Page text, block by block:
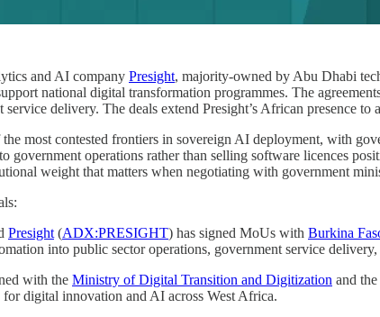
and AI company Presight, majority-owned by Abu Dhabi
national digital transformation programmes. The
delivery. The deals extend Presight’s African presence
most contested frontiers in sovereign AI deployment, with
government operations rather than selling software licences
weight that matters when negotiating with government
Presight (ADX:PRESIGHT) has signed MoUs with Burkina
into public sector operations, government service
with the Ministry of Digital Transition and Digitization and the
digital innovation and AI across West Africa.